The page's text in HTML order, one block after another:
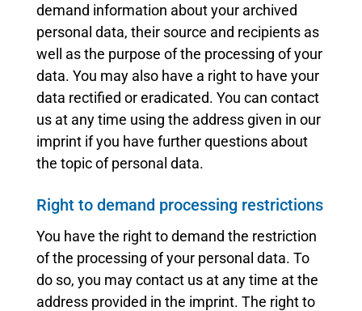
demand information about your archived
personal data, their source and recipients as
well as the purpose of the processing of your
data. You may also have a right to have your
data rectified or eradicated. You can contact
us at any time using the address given in our
imprint if you have further questions about
the topic of personal data.
Right to demand processing restrictions
You have the right to demand the restriction
of the processing of your personal data. To
do so, you may contact us at any time at the
address provided in the imprint. The right to